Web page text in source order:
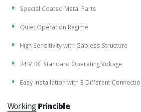
Special Coated Metal Parts
Quiet Operation Regime
High Sensitivity with Gapless Structure
24 V DC Standard Operating Voltage
Easy Installation with 3 Different
Working Princible